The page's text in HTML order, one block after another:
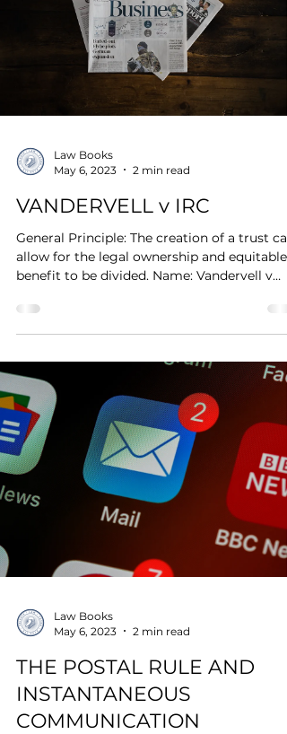
Law Books
May 6, 2023
2 min read
VANDERVELL v IRC
General Principle: The creation of a trust can
allow for the legal ownership and equitable
benefit to be divided. Name: Vandervell v
Law Books
May 6, 2023
2 min read
THE POSTAL RULE AND
INSTANTANEOUS
COMMUNICATION